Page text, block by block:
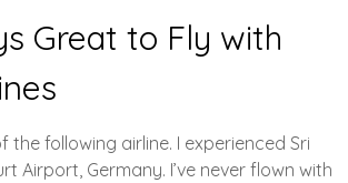
Great to Fly with
following airline. I experienced Sri
Airport, Germany. I’ve never flown with